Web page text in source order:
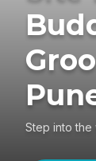
Step into the